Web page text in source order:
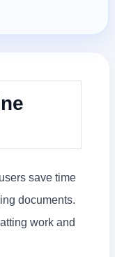
save time
documents.
work and